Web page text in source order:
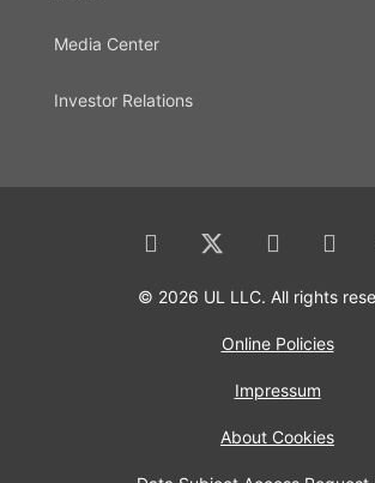
Media Center
Investor Relations
© 2026 UL LLC. All rights
Online Policies
Impressum
About Cookies